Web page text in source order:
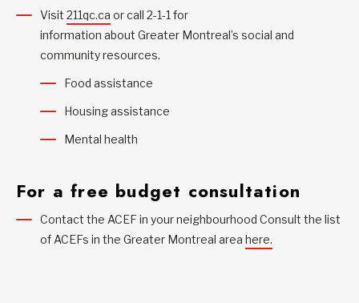
Visit 211qc.ca or call 2-1-1 for
information about Greater Montreal’s social and
community resources.
Food assistance
Housing assistance
Mental health
For a free budget consultation
Contact the ACEF in your neighbourhood Consult the list
of ACEFs in the Greater Montreal area here.